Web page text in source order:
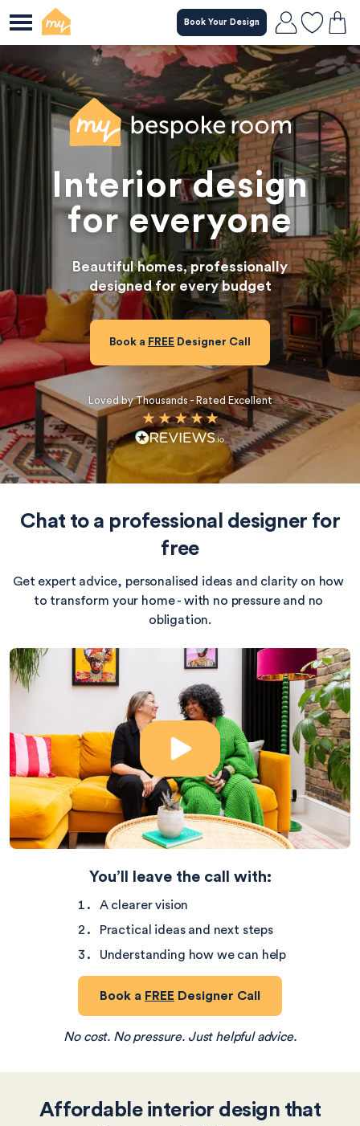
to
main
Book Your Design
Interior design
for everyone
Beautiful homes, professionally
designed for every budget
Book a FREE Designer Call
Loved by Thousands - Rated Excellent
Chat to a professional designer for
free
Get expert advice, personalised ideas and clarity on how
to transform your home - with no pressure and no
obligation.
You’ll leave the call with:
A clearer vision
Practical ideas and next steps
Understanding how we can help
Book a FREE Designer Call
No cost. No pressure. Just helpful advice.
Play Video
Affordable interior design that